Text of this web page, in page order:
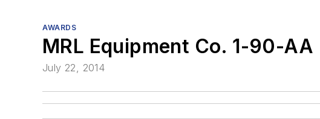
AWARDS
MRL Equipment Co. 1-90-AA
July 22, 2014